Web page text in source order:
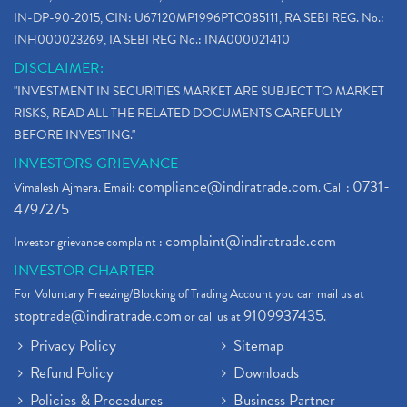
IN-DP-90-2015, CIN: U67120MP1996PTC085111, RA SEBI REG. No.:
INH000023269, IA SEBI REG No.: INA000021410
DISCLAIMER:
"INVESTMENT IN SECURITIES MARKET ARE SUBJECT TO MARKET
RISKS, READ ALL THE RELATED DOCUMENTS CAREFULLY
BEFORE INVESTING."
INVESTORS GRIEVANCE
Vimalesh Ajmera. Email:compliance@indiratrade.com. Call : 0731-
4797275
Investor grievance complaint :complaint@indiratrade.com
INVESTOR CHARTER
For Voluntary Freezing/Blocking of Trading Account you can mail us at
stoptrade@indiratrade.comor call us at9109937435.
Privacy Policy
Refund Policy
Policies & Procedures
Sitemap
Downloads
Business Partner